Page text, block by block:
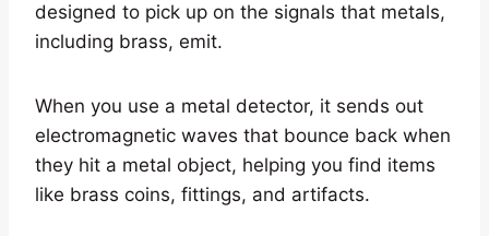
designed to pick up on the signals that metals,
including brass, emit.
When you use a metal detector, it sends out
electromagnetic waves that bounce back when
they hit a metal object, helping you find items
like brass coins, fittings, and artifacts.